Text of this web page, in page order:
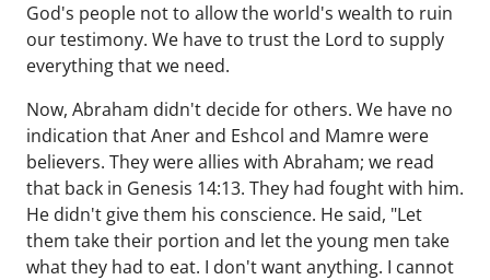
God's people not to allow the world's wealth to ruin
our testimony. We have to trust the Lord to supply
everything that we need.
Now, Abraham didn't decide for others. We have no
indication that Aner and Eshcol and Mamre were
believers. They were allies with Abraham; we read
that back in Genesis 14:13. They had fought with him.
He didn't give them his conscience. He said, "Let
them take their portion and let the young men take
what they had to eat. I don't want anything. I cannot